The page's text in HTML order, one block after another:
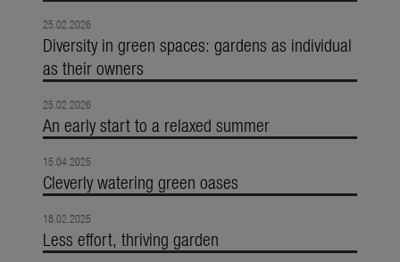
25.02.2026
Diversity in green spaces: gardens as individual
as their owners
25.02.2026
An early start to a relaxed summer
15.04.2025
Cleverly watering green oases
18.02.2025
Less effort, thriving garden